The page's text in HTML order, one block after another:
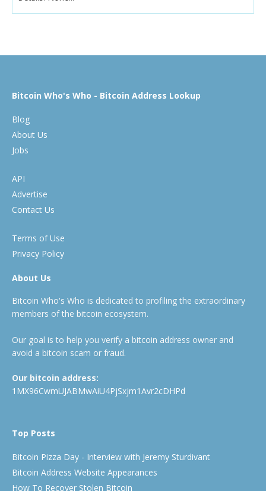
Bitcoin Who's Who - Bitcoin Address Lookup
Blog
About Us
Jobs
API
Advertise
Contact Us
Terms of Use
Privacy Policy
About Us
Bitcoin Who's Who is dedicated to profiling the extraordinary
members of the bitcoin ecosystem.
Our goal is to help you verify a bitcoin address owner and
avoid a bitcoin scam or fraud.
Our bitcoin address:
1MX96CwmUJABMwAiU4PjSxjm1Avr2cDHPd
Top Posts
Bitcoin Pizza Day - Interview with Jeremy Sturdivant
Bitcoin Address Website Appearances
How To Recover Stolen Bitcoin